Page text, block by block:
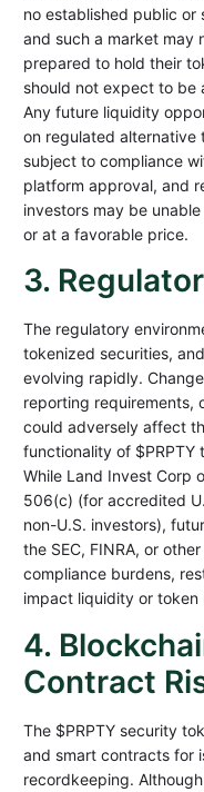
no established public or
and such a market may
prepared to hold their
should not expect to be
Any future liquidity
on regulated
subject to compliance
platform approval, and
investors may be
or at a favorable price.
3.
The regulatory
tokenized securities,
evolving rapidly.
reporting requirements,
could adversely affect
functionality of $PRPTY
While Land Invest Corp
506(c) (for accredited
non-U.S. investors),
the SEC, FINRA, or
compliance burdens,
impact liquidity or token
4.
Contract
The $PRPTY security
and smart contracts for
recordkeeping.